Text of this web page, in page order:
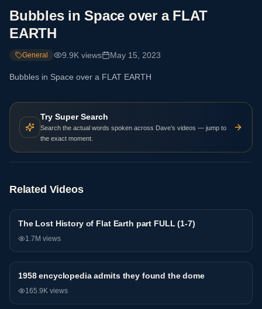
Bubbles in Space over a FLAT
EARTH
General 9.9K views May 15, 2023
Bubbles in Space over a FLAT EARTH
Try Super Search
Search the actual words spoken across Dave’s videos — jump to
the exact moment.
Related Videos
General The Lost History of Flat Earth part FULL (1-7)
1.7M views
General
1958 encyclopedia admits they found the dome
165.9K views